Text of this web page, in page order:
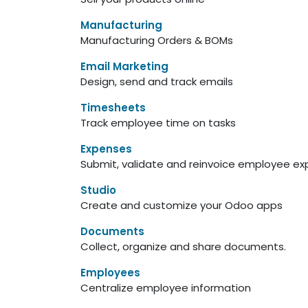
Manufacturing
Manufacturing Orders & BOMs
Email Marketing
Design, send and track emails
Timesheets
Track employee time on tasks
Expenses
Submit, validate and reinvoice employee
Studio
Create and customize your Odoo apps
Documents
Collect, organize and share documents.
Employees
Centralize employee information